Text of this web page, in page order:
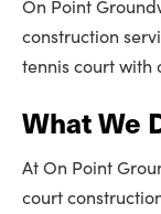
On Point
construction
tennis court with
What We
At On Point
court